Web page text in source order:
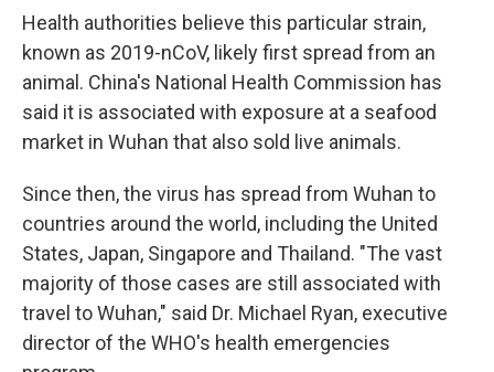
Health authorities believe this particular strain,
known as 2019-nCoV, likely first spread from an
animal. China's National Health Commission has
said it is associated with exposure at a seafood
market in Wuhan that also sold live animals.
Since then, the virus has spread from Wuhan to
countries around the world, including the United
States, Japan, Singapore and Thailand. "The vast
majority of those cases are still associated with
travel to Wuhan," said Dr. Michael Ryan, executive
director of the WHO's health emergencies